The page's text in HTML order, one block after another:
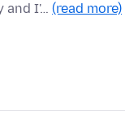
and I'… (read more)